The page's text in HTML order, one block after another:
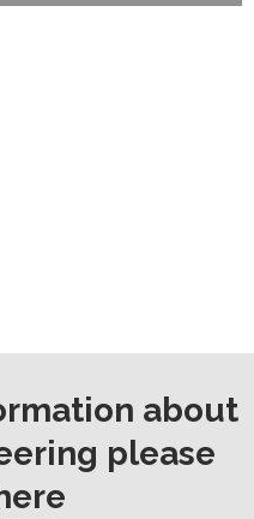
about
please